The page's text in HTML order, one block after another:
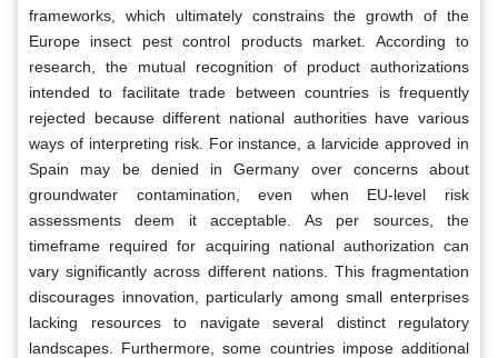
frameworks, which ultimately constrains the growth of the
Europe insect pest control products market. According to
research, the mutual recognition of product authorizations
intended to facilitate trade between countries is frequently
rejected because different national authorities have various
ways of interpreting risk. For instance, a larvicide approved in
Spain may be denied in Germany over concerns about
groundwater contamination, even when EU-level risk
assessments deem it acceptable. As per sources, the
timeframe required for acquiring national authorization can
vary significantly across different nations. This fragmentation
discourages innovation, particularly among small enterprises
lacking resources to navigate several distinct regulatory
landscapes. Furthermore, some countries impose additional